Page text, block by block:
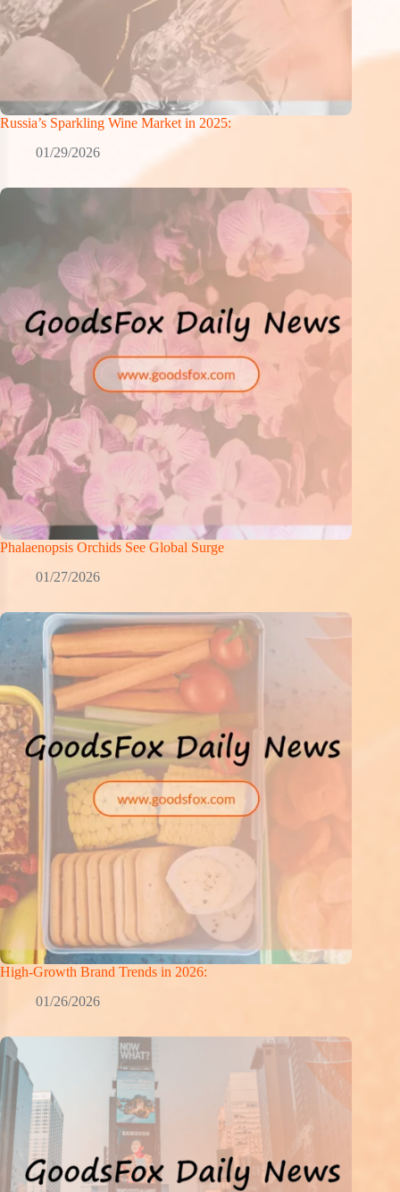
Russia’s Sparkling Wine Market in 2025:
01/29/2026
Phalaenopsis Orchids See Global Surge
01/27/2026
High-Growth Brand Trends in 2026:
01/26/2026